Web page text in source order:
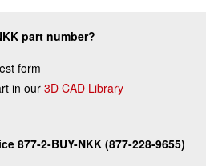
part number?
form
in our 3D CAD Library
877-2-BUY-NKK (877-228-9655)